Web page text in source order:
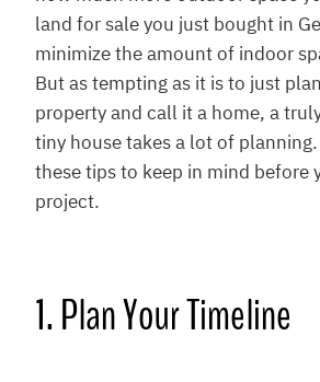
land for sale you just bought in
minimize the amount of indoor
But as tempting as it is to just
property and call it a home, a
tiny house takes a lot of
these tips to keep in mind before
project.
1. Plan Your Timeline